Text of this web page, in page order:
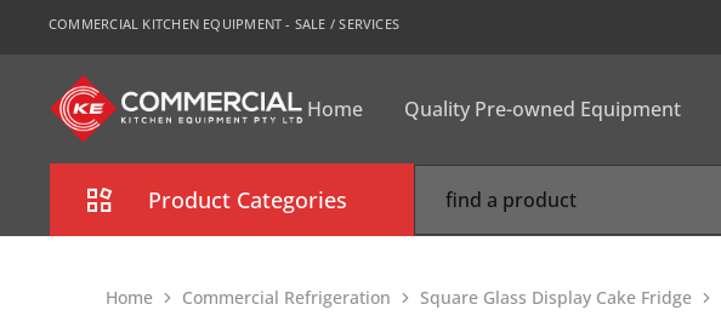
COMMERCIAL KITCHEN EQUIPMENT - SALE / SERVICES
CKE
Sydney
Home Quality Pre-owned Equipment
Product Categories
Home Commercial Refrigeration Square Glass Display Cake Fridge